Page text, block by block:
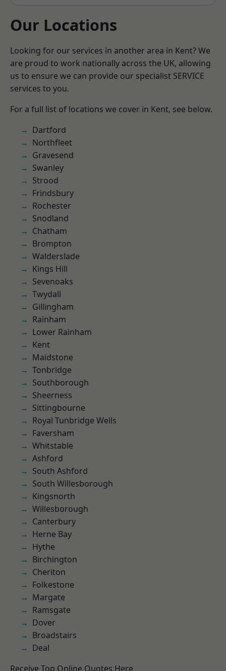
Our Locations
Looking for our services in another area in Kent? We
are proud to work nationally across the UK, allowing
us to ensure we can provide our specialist SERVICE
services to you.
For a full list of locations we cover in Kent, see below.
Dartford
Northfleet
Gravesend
Swanley
Strood
Frindsbury
Rochester
Snodland
Chatham
Brompton
Walderslade
Kings Hill
Sevenoaks
Twydall
Gillingham
Rainham
Lower Rainham
Kent
Maidstone
Tonbridge
Southborough
Sheerness
Sittingbourne
Royal Tunbridge Wells
Faversham
Whitstable
Ashford
South Ashford
South Willesborough
Kingsnorth
Willesborough
Canterbury
Herne Bay
Hythe
Birchington
Cheriton
Folkestone
Margate
Ramsgate
Dover
Broadstairs
Deal
Receive Top Online Quotes Here